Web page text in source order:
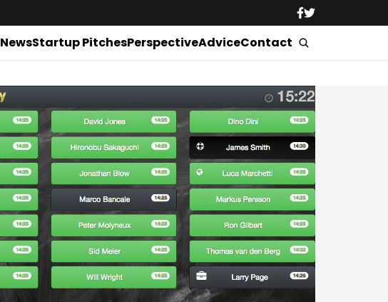
NewsStartup PitchesPerspectiveAdviceContact